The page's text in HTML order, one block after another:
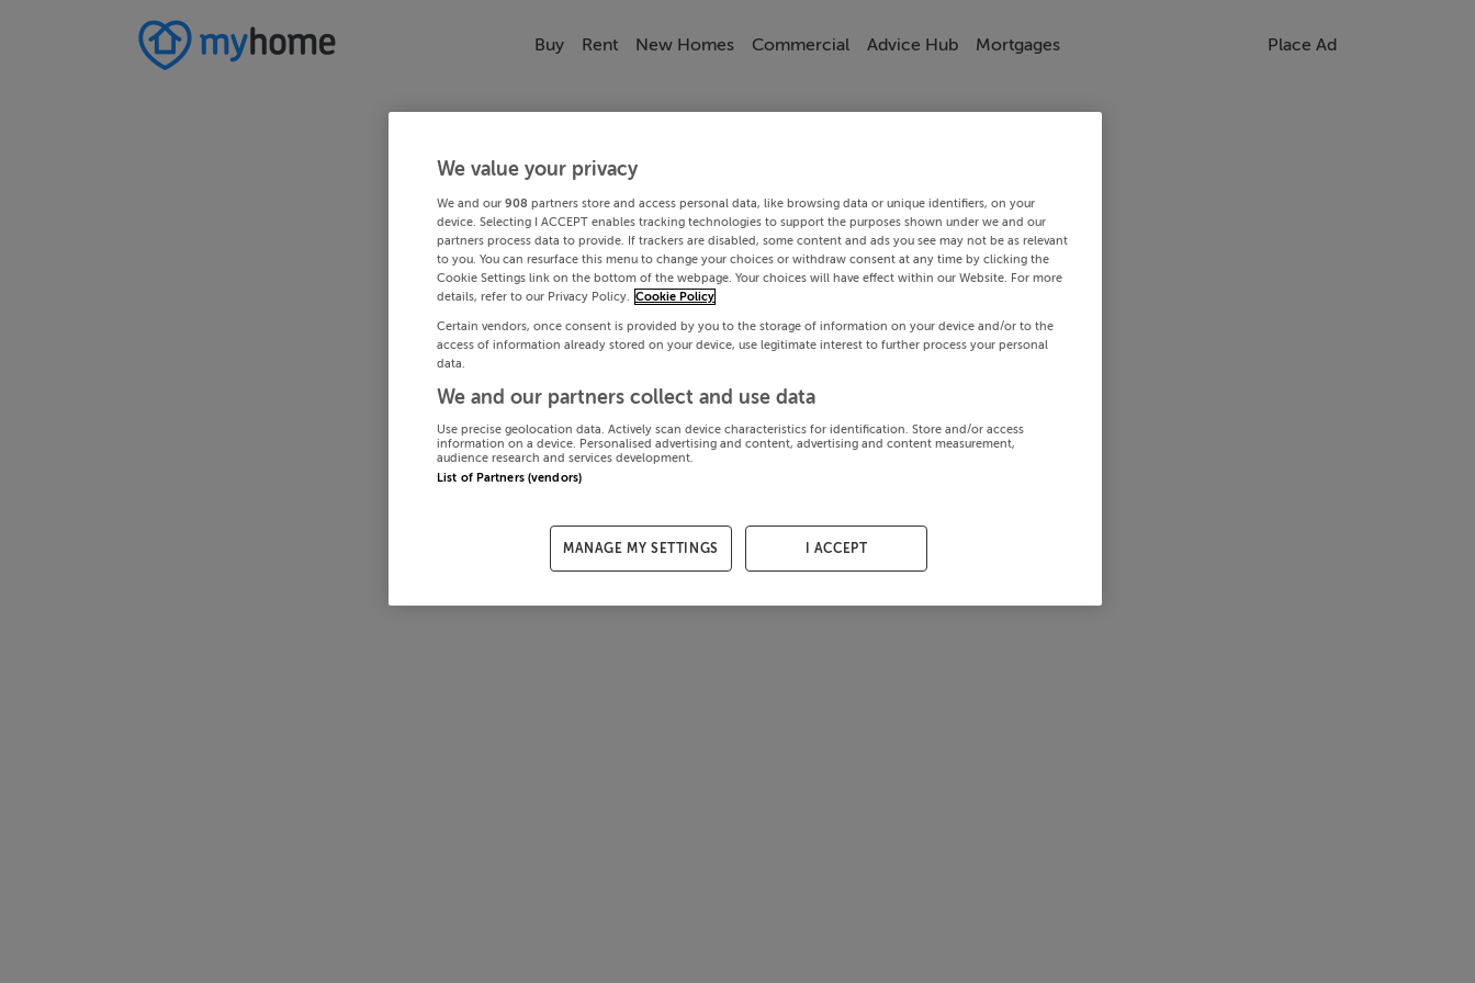
Buy Rent New Homes Commercial Advice Hub Mortgages Place Ad
We value your privacy
We and our 908 partners store and access personal data, like browsing data or unique identifiers, on your
device. Selecting I ACCEPT enables tracking technologies to support the purposes shown under we and our
partners process data to provide. If trackers are disabled, some content and ads you see may not be as relevant
to you. You can resurface this menu to change your choices or withdraw consent at any time by clicking the
Cookie Settings link on the bottom of the webpage. Your choices will have effect within our Website. For more
details, refer to our Privacy Policy. Cookie Policy
Certain vendors, once consent is provided by you to the storage of information on your device and/or to the
access of information already stored on your device, use legitimate interest to further process your personal
data.
We and our partners collect and use data
Use precise geolocation data. Actively scan device characteristics for identification. Store and/or access
information on a device. Personalised advertising and content, advertising and content measurement,
audience research and services development.
List of Partners (vendors)
MANAGE MY SETTINGS I ACCEPT